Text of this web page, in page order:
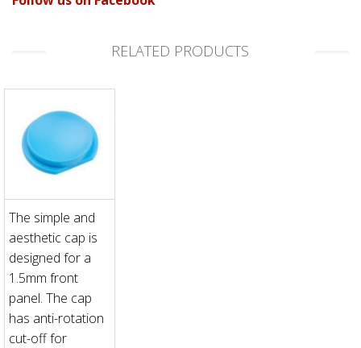
RELATED PRODUCTS
The simple and
aesthetic cap is
designed for a
1.5mm front
panel. The cap
has anti-rotation
cut-off for